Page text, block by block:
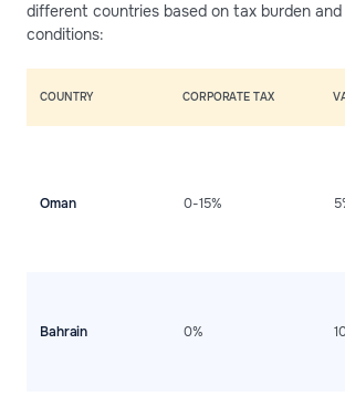
different countries based on tax burden and
conditions:
COUNTRY CORPORATE TAX
Oman 0-15%
Bahrain 0%